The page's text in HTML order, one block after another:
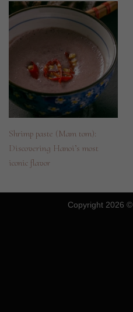
Shrimp paste (Mam tom):
Discovering Hanoi’s most
iconic flavor
Copyright 2026 ©